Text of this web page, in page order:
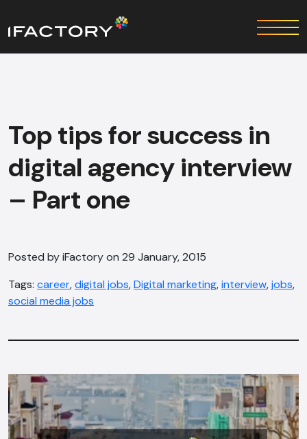
Top tips for success in
digital agency interview
– Part one
Posted by iFactory on 29 January, 2015
Tags: career,digital jobs,Digital marketing,interview,jobs,
social media jobs